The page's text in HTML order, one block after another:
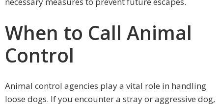
When to Call Animal
Control
Animal control agencies play a vital role in handling
loose dogs. If you encounter a stray or aggressive dog,